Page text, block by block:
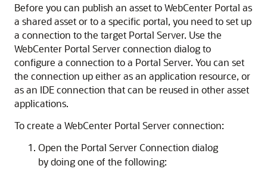
Before you can publish an asset to WebCenter Portal as
a shared asset or to a specific portal, you need to set up
a connection to the target Portal Server. Use the
WebCenter Portal Server connection dialog to
configure a connection to a Portal Server. You can set
the connection up either as an application resource, or
as an IDE connection that can be reused in other asset
applications.
To create a WebCenter Portal Server connection:
Open the Portal Server Connection dialog
by doing one of the following: